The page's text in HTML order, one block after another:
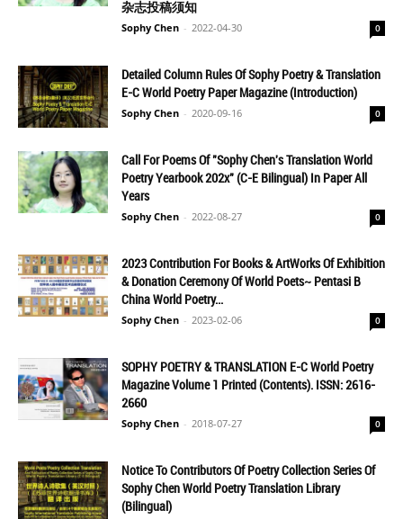
杂志投稿须知
Sophy Chen - 2022-04-30 0
Detailed Column Rules Of Sophy Poetry & Translation
E-C World Poetry Paper Magazine (Introduction)
Sophy Chen - 2020-09-16 0
Call For Poems Of "Sophy Chen's Translation World
Poetry Yearbook 202x" (C-E Bilingual) In Paper All
Years
Sophy Chen - 2022-08-27 0
2023 Contribution For Books & ArtWorks Of Exhibition
& Donation Ceremony Of World Poets~ Pentasi B
China World Poetry...
Sophy Chen - 2023-02-06 0
SOPHY POETRY & TRANSLATION E-C World Poetry
Magazine Volume 1 Printed (Contents). ISSN: 2616-
2660
Sophy Chen - 2018-07-27 0
Notice To Contributors Of Poetry Collection Series Of
Sophy Chen World Poetry Translation Library
(Bilingual)